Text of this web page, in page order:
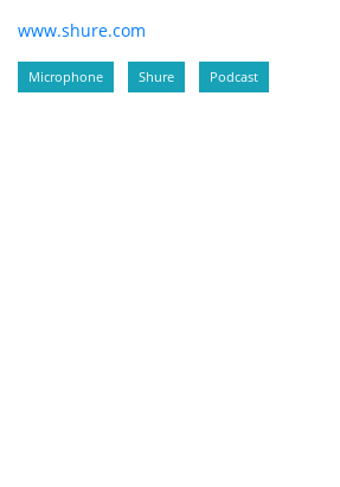
www.shure.com
Microphone Shure Podcast